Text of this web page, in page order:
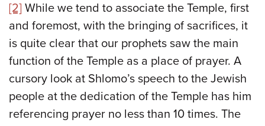
[2] While we tend to associate the Temple, first
and foremost, with the bringing of sacrifices, it
is quite clear that our prophets saw the main
function of the Temple as a place of prayer. A
cursory look at Shlomo’s speech to the Jewish
people at the dedication of the Temple has him
referencing prayer no less than 10 times. The